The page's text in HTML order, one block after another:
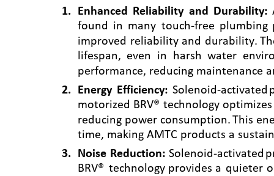
1. Enhanced Reliability and Durability:
found in many touch-free plumbing
improved reliability and durability.
lifespan, even in harsh water
performance, reducing maintenance
2. Energy Efficiency: Solenoid-activated
motorized BRV® technology optimizes
reducing power consumption. This
time, making AMTC products a
3. Noise Reduction: Solenoid-activated
BRV® technology provides a quieter